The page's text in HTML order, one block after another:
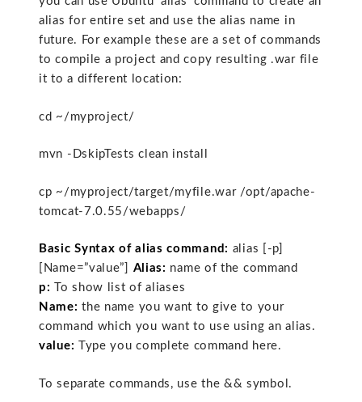
alias for entire set and use the alias name in
future. For example these are a set of commands
to compile a project and copy resulting .war file
it to a different location:
cd ~/myproject/
mvn -DskipTests clean install
cp ~/myproject/target/myfile.war /opt/apache-
tomcat-7.0.55/webapps/
Basic Syntax of alias command: alias [-p]
[Name=”value”] Alias: name of the command
p:
To show list of aliases
Name:the name you want to give to your
command which you want to use using an alias.
value:
Type you complete command here.
To separate commands, use the && symbol.